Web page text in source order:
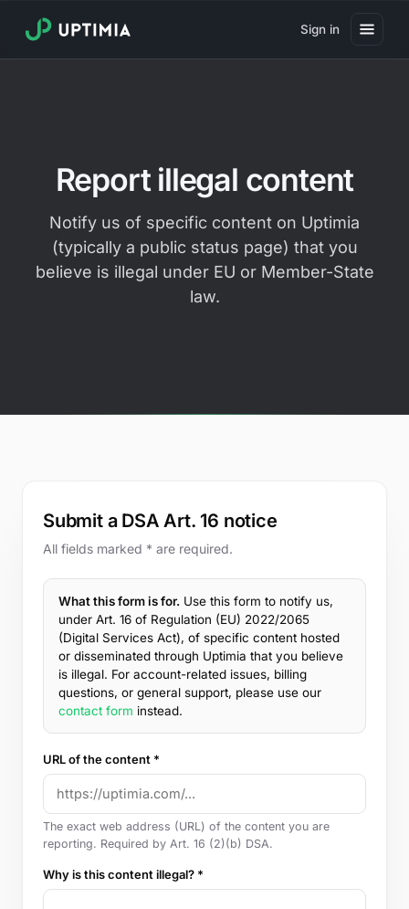
Sign in
Real User Monitoring
Website Transaction Monitoring
SSL Certificate Monitoring
Domain Expiration Monitoring
Knowledge Base
Start a free trial
Report illegal content
Notify us of specific content on Uptimia
(typically a public status page) that you
believe is illegal under EU or Member-State
law.
Submit a DSA Art. 16 notice
All fields marked * are required.
What this form is for. Use this form to notify us,
under Art. 16 of Regulation (EU) 2022/2065
(Digital Services Act), of specific content hosted
or disseminated through Uptimia that you believe
is illegal. For account-related issues, billing
questions, or general support, please use our
contact form instead.
URL of the content *
The exact web address (URL) of the content you are
reporting. Required by Art. 16 (2)(b) DSA.
Why is this content illegal? *